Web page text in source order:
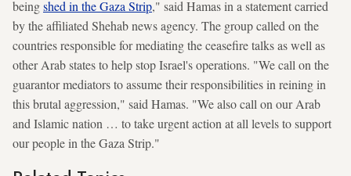
beingshed in the Gaza Strip," said Hamas in a statement carried
by the affiliated Shehab news agency. The group called on the
countries responsible for mediating the ceasefire talks as well as
other Arab states to help stop Israel's operations. "We call on the
guarantor mediators to assume their responsibilities in reining in
this brutal aggression," said Hamas. "We also call on our Arab
and Islamic nation … to take urgent action at all levels to support
our people in the Gaza Strip."